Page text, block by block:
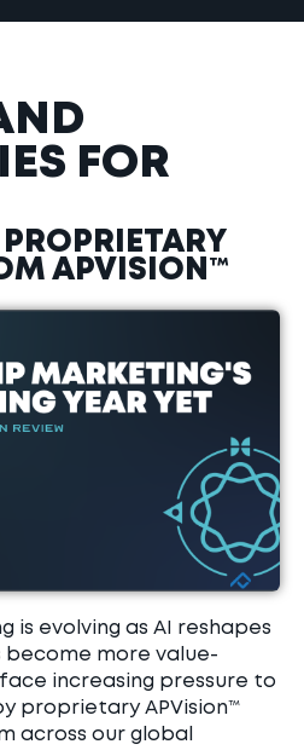
FOR
APVISION™
is evolving as AI reshapes
become more value-
increasing pressure to
proprietary APVision™
across our global